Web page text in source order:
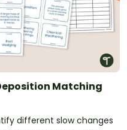
Matching
different slow changes